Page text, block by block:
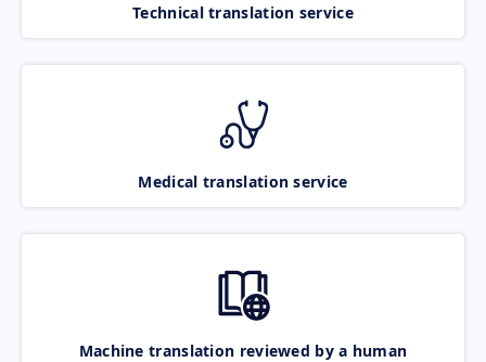
Technical translation service
Medical translation service
Machine translation reviewed by a human